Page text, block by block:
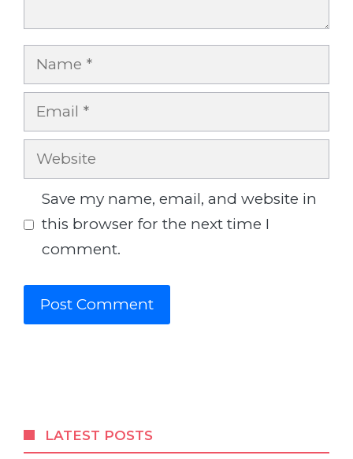
Name
Email
Website
Save my name, email, and website in
this browser for the next time I
comment.
LATEST POSTS